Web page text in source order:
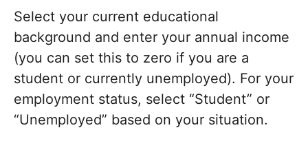
Select your current educational
background and enter your annual income
(you can set this to zero if you are a
student or currently unemployed). For your
employment status, select “Student” or
“Unemployed” based on your situation.